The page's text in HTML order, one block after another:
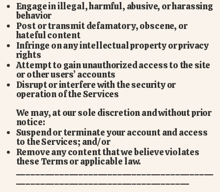
Engage in illegal, harmful, abusive, or harassing
behavior
Post or transmit defamatory, obscene, or
hateful content
Infringe on any intellectual property or privacy
rights
Attempt to gain unauthorized access to the site
or other users’ accounts
Disrupt or interfere with the security or
operation of the Services
We may, at our sole discretion and without prior
notice:
Suspend or terminate your account and access
to the Services; and/or
Remove any content that we believe violates
these Terms or applicable law.